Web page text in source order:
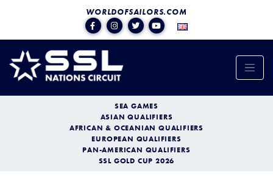
WORLDOFSAILORS.COM
SEA GAMES
ASIAN QUALIFIERS
AFRICAN & OCEANIAN QUALIFIERS
EUROPEAN QUALIFIERS
PAN-AMERICAN QUALIFIERS
SSL GOLD CUP 2026